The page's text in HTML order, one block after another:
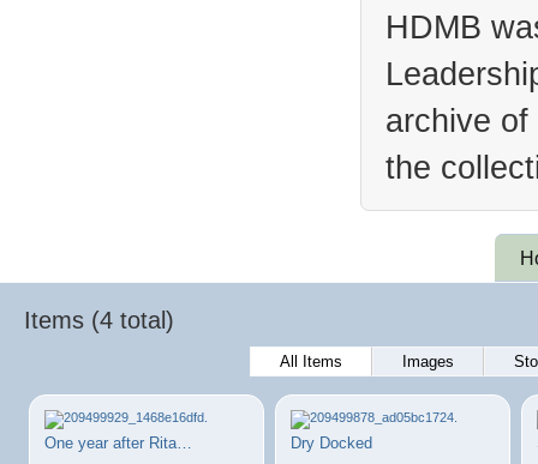
HDMB
archive
the
Items (4 total)
All Items Images
One year after Rita… Dry Docked